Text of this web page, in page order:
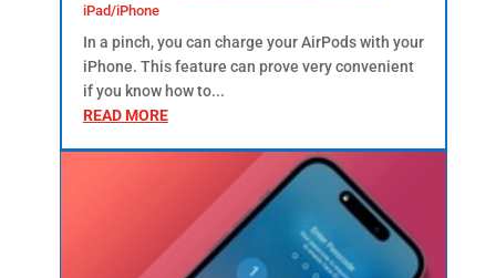
iPad/iPhone
In a pinch, you can charge your AirPods with your
iPhone. This feature can prove very convenient
if you know how to...
READ MORE